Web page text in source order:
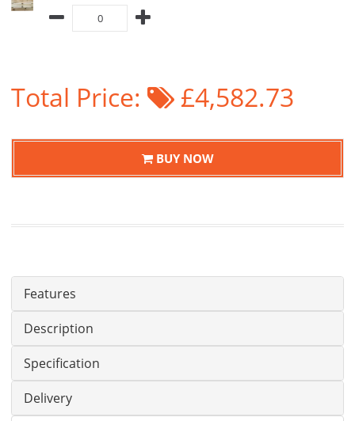
Total Price: £4,582.73
BUY NOW
Features
Description
Specification
Delivery